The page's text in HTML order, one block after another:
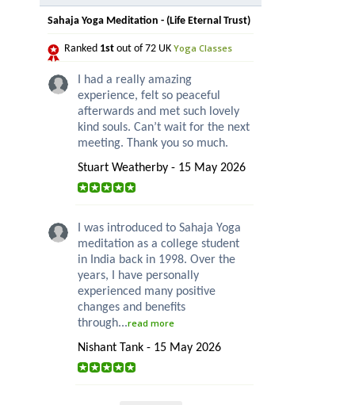
Sahaja Yoga Meditation - (Life Eternal Trust)
Ranked 1st out of 72 UK Yoga Classes
I had a really amazing
experience, felt so peaceful
afterwards and met such lovely
kind souls. Can’t wait for the next
meeting. Thank you so much.
Stuart Weatherby - 15 May 2026
I was introduced to Sahaja Yoga
meditation as a college student
in India back in 1998. Over the
years, I have personally
experienced many positive
changes and benefits
through...read more
Nishant Tank - 15 May 2026